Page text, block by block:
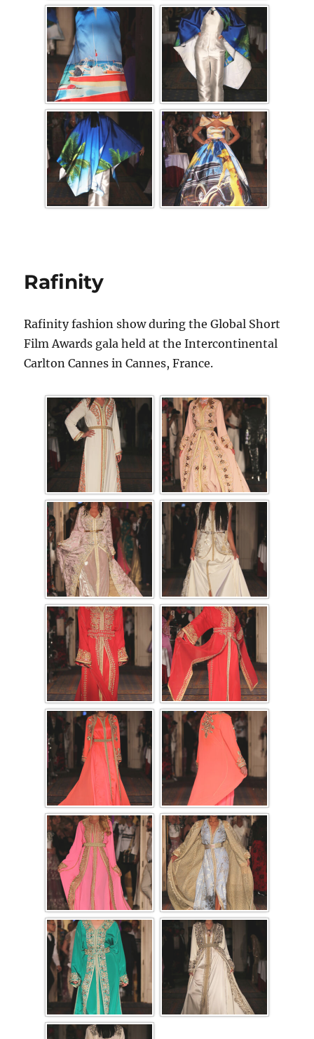
Rafinity
Rafinity fashion show during the Global Short
Film Awards gala held at the Intercontinental
Carlton Cannes in Cannes, France.